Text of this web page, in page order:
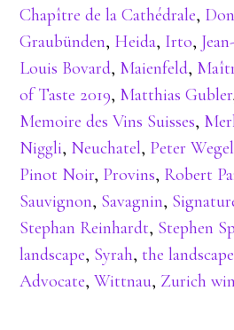
Chapître de la Cathédrale,
Graubünden, Heida, Irto,
Louis Bovard, Maienfeld,
of Taste 2019, Matthias Gubler
Memoire des Vins Suisses,
Niggli, Neuchatel, Peter
Pinot Noir, Provins, Robert
Sauvignon, Savagnin,
Stephan Reinhardt, Stephen
landscape, Syrah, the
Advocate,Wittnau, Zurich